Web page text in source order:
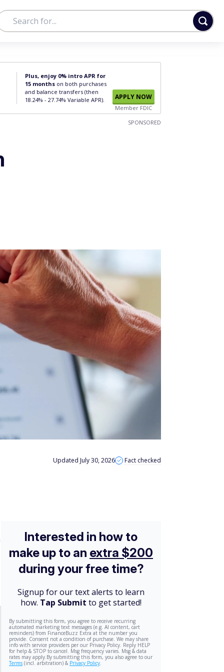
Plus, enjoy 0% intro APR for
15 months on both purchases
and balance transfers (then
18.24% - 27.74% Variable APR).
APPLY NOW
Member FDIC
SPONSORED
Updated July 30, 2026 Fact checked